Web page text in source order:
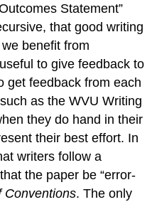
Statement”
that good writing
benefit from
to give feedback to
get feedback from each
as the WVU Writing
they do hand in their
their best effort. In
writers follow a
the paper be “error-
Conventions. The only